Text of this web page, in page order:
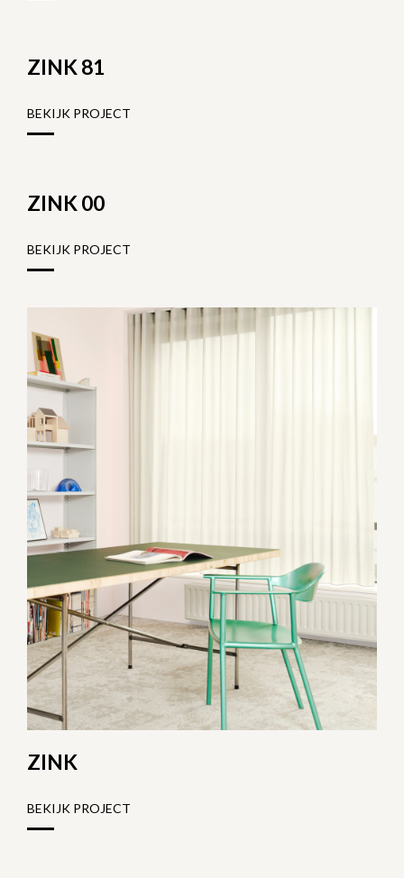
ZINK 81
BEKIJK PROJECT
ZINK 00
BEKIJK PROJECT
ZINK
BEKIJK PROJECT